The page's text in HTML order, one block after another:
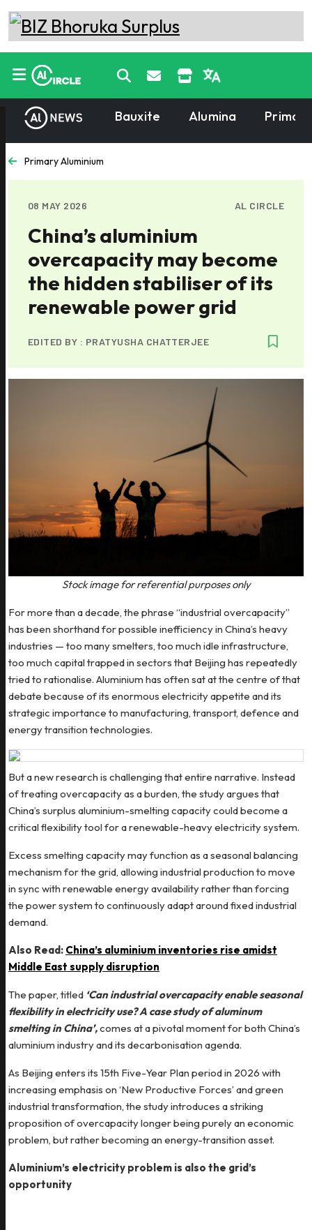
Bauxite Alumina
Primary Aluminium
08 MAY 2026 AL CIRCLE
China’s aluminium
overcapacity may become
the hidden stabiliser of its
renewable power grid
EDITED BY : PRATYUSHA CHATTERJEE
Stock image for referential purposes only
For more than a decade, the phrase “industrial overcapacity”
has been shorthand for possible inefficiency in China’s heavy
industries — too many smelters, too much idle infrastructure,
too much capital trapped in sectors that Beijing has repeatedly
tried to rationalise. Aluminium has often sat at the centre of that
debate because of its enormous electricity appetite and its
strategic importance to manufacturing, transport, defence and
energy transition technologies.
But a new research is challenging that entire narrative. Instead
of treating overcapacity as a burden, the study argues that
China’s surplus aluminium-smelting capacity could become a
critical flexibility tool for a renewable-heavy electricity system.
Excess smelting capacity may function as a seasonal balancing
mechanism for the grid, allowing industrial production to move
in sync with renewable energy availability rather than forcing
the power system to continuously adapt around fixed industrial
demand.
Also Read: China’s aluminium inventories rise amidst
Middle East supply disruption
The paper, titled ‘Can industrial overcapacity enable seasonal
flexibility in electricity use? A case study of aluminum
smelting in China’,comes at a pivotal moment for both China’s
aluminium industry and its decarbonisation agenda.
As Beijing enters its 15th Five-Year Plan period in 2026 with
increasing emphasis on ‘New Productive Forces’ and green
industrial transformation, the study introduces a striking
proposition of overcapacity longer being purely an economic
problem, but rather becoming an energy-transition asset.
Aluminium’s electricity problem is also the grid’s
opportunity